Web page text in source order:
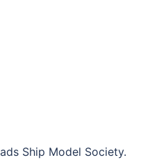
Ship Model Society.